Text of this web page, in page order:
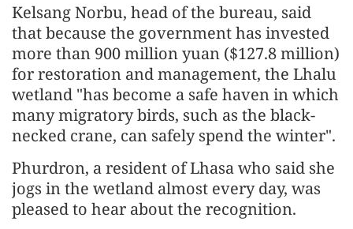
Kelsang Norbu, head of the bureau, said
that because the government has invested
more than 900 million yuan ($127.8 million)
for restoration and management, the Lhalu
wetland "has become a safe haven in which
many migratory birds, such as the black-
necked crane, can safely spend the winter".
Phurdron, a resident of Lhasa who said she
jogs in the wetland almost every day, was
pleased to hear about the recognition.